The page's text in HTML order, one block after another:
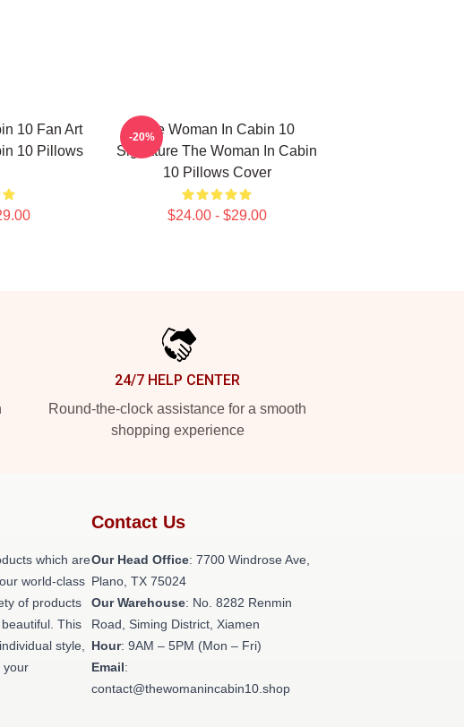
10 Fan Art
10 Pillows
The Woman In Cabin 10
Signature The Woman In Cabin
10 Pillows Cover
$24.00 - $29.00
-20%
24/7 HELP CENTER
Round-the-clock assistance for a smooth
shopping experience
which are
world-class
of products
This
style,
your
Contact Us
Our Head Office: 7700 Windrose Ave,
Plano, TX 75024
Our Warehouse: No. 8282 Renmin
Road, Siming District, Xiamen
Hour: 9AM – 5PM (Mon – Fri)
Email:
contact@thewomanincabin10.shop